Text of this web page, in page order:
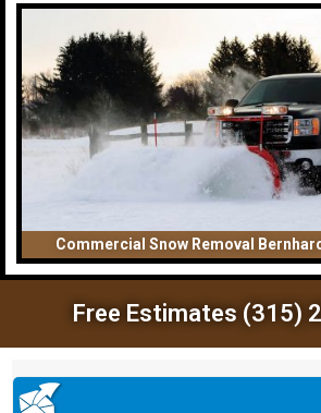
Commercial Snow Removal
Free Estimates (315)